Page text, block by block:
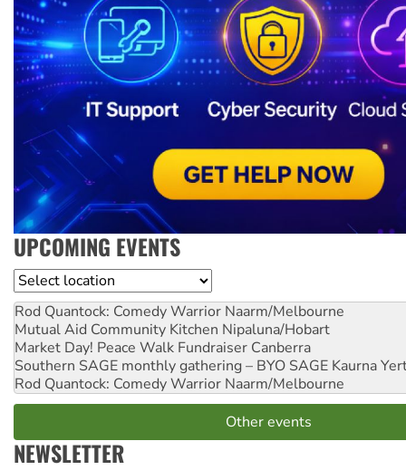
UPCOMING EVENTS
Location
Rod Quantock: Comedy Warrior Naarm/Melbourne
Mutual Aid Community Kitchen Nipaluna/Hobart
Market Day! Peace Walk Fundraiser Canberra
Southern SAGE monthly gathering – BYO SAGE Kaurna
Rod Quantock: Comedy Warrior Naarm/Melbourne
Other events
NEWSLETTER